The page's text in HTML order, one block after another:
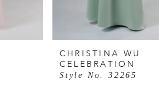
CHRISTINA WU
CELEBRATION
Style No. 32265